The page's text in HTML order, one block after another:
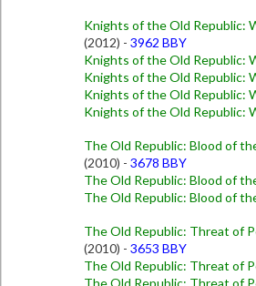
Knights of the Old Republic:
(2012) - 3962 BBY
Knights of the Old Republic:
Knights of the Old Republic:
Knights of the Old Republic:
Knights of the Old Republic:
The Old Republic: Blood of
(2010) - 3678 BBY
The Old Republic: Blood of
The Old Republic: Blood of
The Old Republic: Threat of
(2010) - 3653 BBY
The Old Republic: Threat of